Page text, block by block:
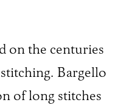
on the centuries
Bargello
of long stitches